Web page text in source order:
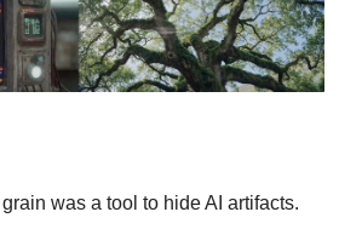
was a tool to hide AI artifacts.